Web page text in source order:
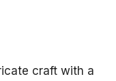
craft with a